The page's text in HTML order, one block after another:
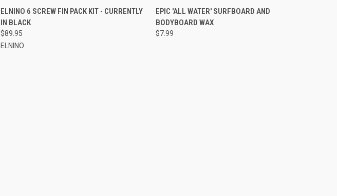
QUICK VIEW ADD TO CART
Compare
ELNINO 6 SCREW FIN PACK KIT - CURRENTLY
IN BLACK
$89.95
ELNINO
QUICK VIEW ADD TO CART
Compare
EPIC 'ALL WATER' SURFBOARD AND
BODYBOARD WAX
$7.99